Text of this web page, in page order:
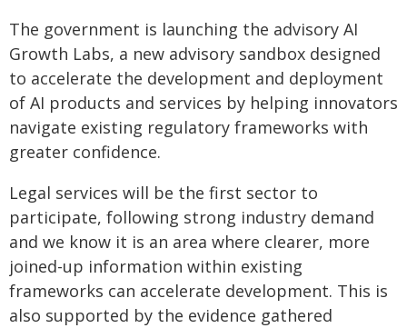
The government is launching the advisory AI
Growth Labs, a new advisory sandbox designed
to accelerate the development and deployment
of AI products and services by helping innovators
navigate existing regulatory frameworks with
greater confidence.
Legal services will be the first sector to
participate, following strong industry demand
and we know it is an area where clearer, more
joined-up information within existing
frameworks can accelerate development. This is
also supported by the evidence gathered